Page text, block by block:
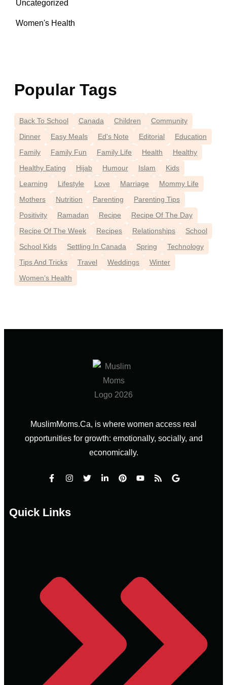
Uncategorized
Women's Health
Popular Tags
Back To School Canada Children
Community
Dinner
Easy Meals Ed's Note Editorial
Education
Family
Family Fun Family Life Health
Healthy
Healthy Eating
Hijab Humour Islam
Kids
Learning
Lifestyle Love Marriage
Mommy Life
Mothers
Nutrition Parenting
Parenting Tips
Positivity
Ramadan Recipe
Recipe Of The Day
Recipe Of The Week
Recipes Relationships
School
School Kids
Settling In Canada Spring
Technology
Tips And Tricks
Travel Weddings
Winter
Women’s Health
MuslimMoms.Ca, is where women access real
opportunities for growth: emotionally, socially, and
economically.
Quick Links